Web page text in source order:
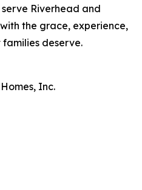
Riverhead and
the grace, experience,
deserve.
Inc.